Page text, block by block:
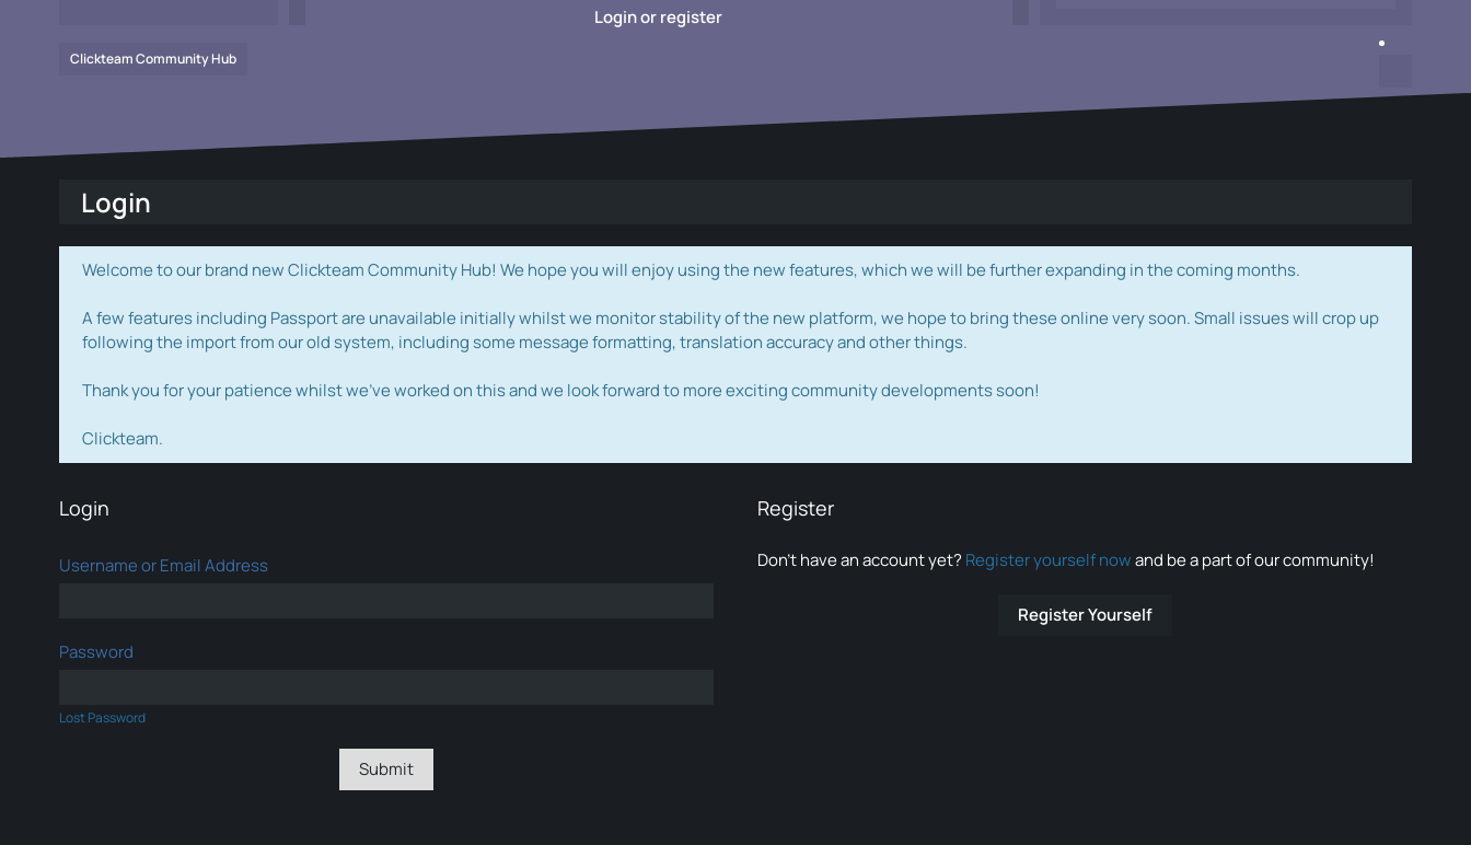
Login or register
Clickteam Community Hub
Login
Welcome to our brand new Clickteam Community Hub! We hope you will enjoy using the new features, which we will be further expanding in the coming months.
A few features including Passport are unavailable initially whilst we monitor stability of the new platform, we hope to bring these online very soon. Small issues will crop up
following the import from our old system, including some message formatting, translation accuracy and other things.
Thank you for your patience whilst we've worked on this and we look forward to more exciting community developments soon!
Clickteam.
Login
Username or Email Address
Password
Lost Password
Register
Don’t have an account yet? Register yourself nowand be a part of our community!
Register Yourself